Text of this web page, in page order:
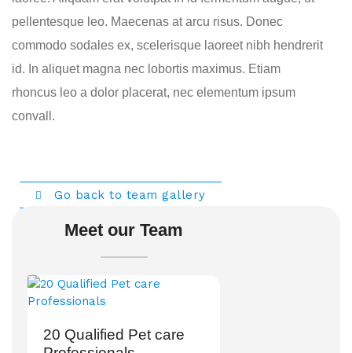
pellentesque leo. Maecenas at arcu risus. Donec
commodo sodales ex, scelerisque laoreet nibh hendrerit
id. In aliquet magna nec lobortis maximus. Etiam
rhoncus leo a dolor placerat, nec elementum ipsum
convall.
Go back to team gallery
Meet our Team
20 Qualified Pet care